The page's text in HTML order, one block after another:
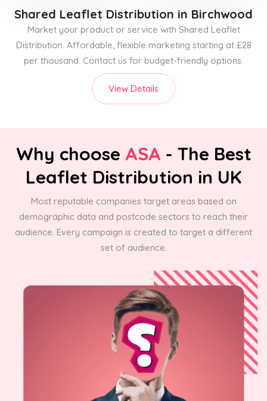
Shared Leaflet Distribution in Birchwood
Market your product or service with Shared Leaflet
Distribution. Affordable, flexible marketing starting at £28
per thousand. Contact us for budget-friendly options.
View Details
Why choose ASA - The Best
Leaflet Distribution in UK
Most reputable companies target areas based on
demographic data and postcode sectors to reach their
audience. Every campaign is created to target a different
set of audience.